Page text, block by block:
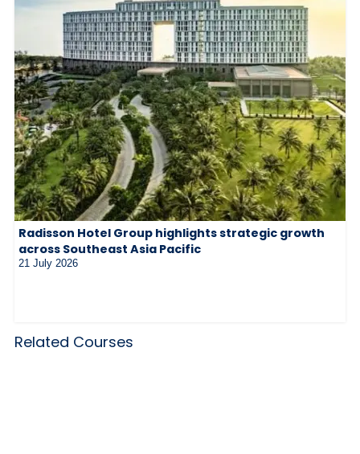
Radisson Hotel Group highlights strategic growth
across Southeast Asia Pacific
21 July 2026
Related Courses